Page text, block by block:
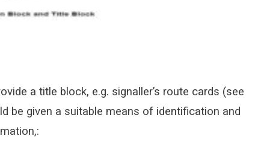
a title block, e.g. signaller’s route cards (see
be given a suitable means of identification and